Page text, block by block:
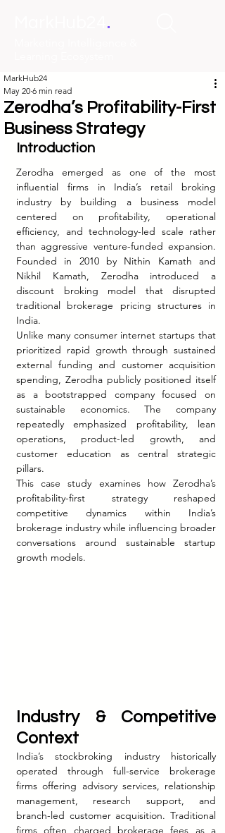
.
Zerodha’s Profitability-First
Business Strategy
MarkHub24
May 20 6 min read
Introduction
Zerodha emerged as one of the most
influential firms in India’s retail broking
industry by building a business model
centered on profitability, operational
efficiency, and technology-led scale rather
than aggressive venture-funded expansion.
Founded in 2010 by Nithin Kamath and
Nikhil Kamath, Zerodha introduced a
discount broking model that disrupted
traditional brokerage pricing structures in
India.
Unlike many consumer internet startups that
prioritized rapid growth through sustained
external funding and customer acquisition
spending, Zerodha publicly positioned itself
as a bootstrapped company focused on
sustainable economics. The company
repeatedly emphasized profitability, lean
operations, product-led growth, and
customer education as central strategic
pillars.
This case study examines how Zerodha’s
profitability-first strategy reshaped
competitive dynamics within India’s
brokerage industry while influencing broader
conversations around sustainable startup
growth models.
Industry & Competitive
Context
India’s stockbroking industry historically
operated through full-service brokerage
firms offering advisory services, relationship
management, research support, and
branch-led customer acquisition. Traditional
firms often charged brokerage fees as a